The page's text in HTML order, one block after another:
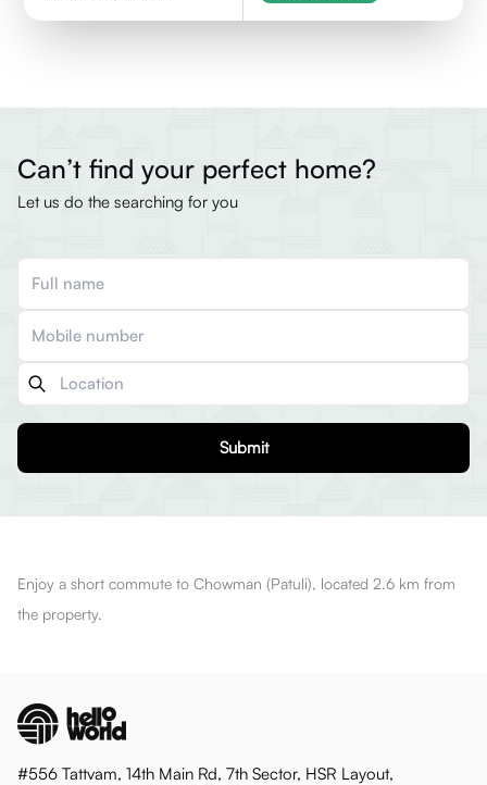
Can’t find your perfect home?
Let us do the searching for you
Submit
Enjoy a short commute to Chowman (Patuli), located 2.6 km from
the property.
#556 Tattvam, 14th Main Rd, 7th Sector, HSR Layout,